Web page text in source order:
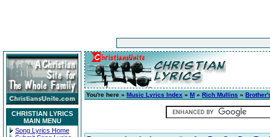
CHRISTIAN LYRICS
MAIN MENU
Song Lyrics Home
You're here » Music Lyrics Index » M » Rich Mullins »